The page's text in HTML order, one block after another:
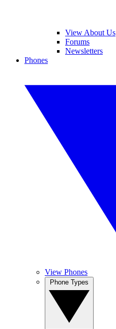
View About Us
Forums
Newsletters
Phones
View Phones